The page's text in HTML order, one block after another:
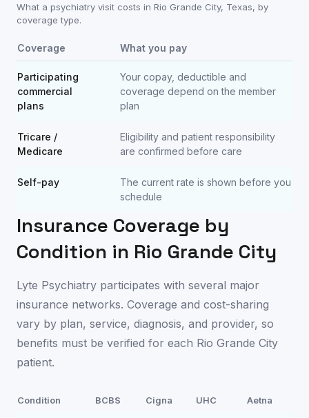
What a psychiatry visit costs in Rio Grande City, Texas, by
coverage type.
Coverage What you pay
Participating
commercial
plans
Your copay, deductible and
coverage depend on the member
plan
Tricare /
Medicare
Eligibility and patient responsibility
are confirmed before care
Self-pay
The current rate is shown before you
schedule
Insurance Coverage by
Condition in Rio Grande City
Lyte Psychiatry participates with several major
insurance networks. Coverage and cost-sharing
vary by plan, service, diagnosis, and provider, so
benefits must be verified for each Rio Grande City
patient.
Condition BCBS Cigna UHC Aetna